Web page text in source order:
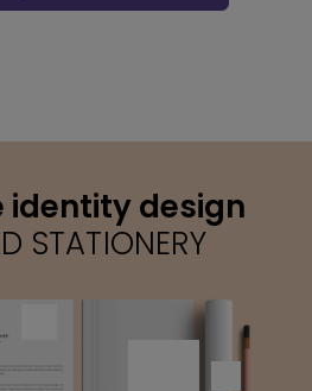
identity design
STATIONERY